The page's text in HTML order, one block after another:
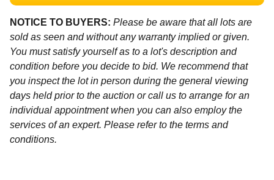
NOTICE TO BUYERS: Please be aware that all lots are
sold as seen and without any warranty implied or given.
You must satisfy yourself as to a lot's description and
condition before you decide to bid. We recommend that
you inspect the lot in person during the general viewing
days held prior to the auction or call us to arrange for an
individual appointment when you can also employ the
services of an expert. Please refer to the terms and
conditions.